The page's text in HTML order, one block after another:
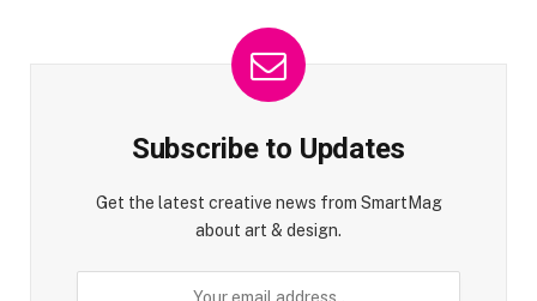
Subscribe to Updates
Get the latest creative news from SmartMag
about art & design.